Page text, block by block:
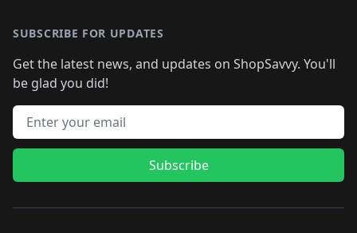
SUBSCRIBE FOR UPDATES
Get the latest news, and updates on ShopSavvy. You'll
be glad you did!
Email address
Subscribe